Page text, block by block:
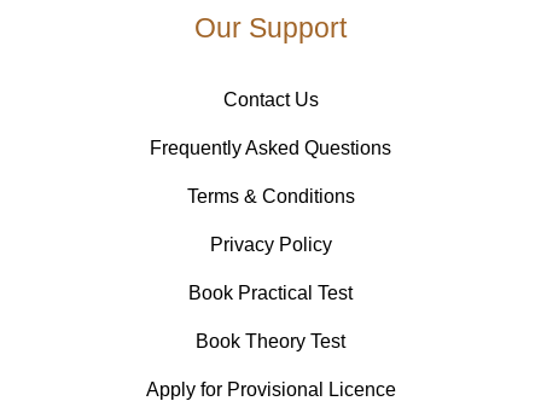
Our Support
Contact Us
Frequently Asked Questions
Terms & Conditions
Privacy Policy
Book Practical Test
Book Theory Test
Apply for Provisional Licence